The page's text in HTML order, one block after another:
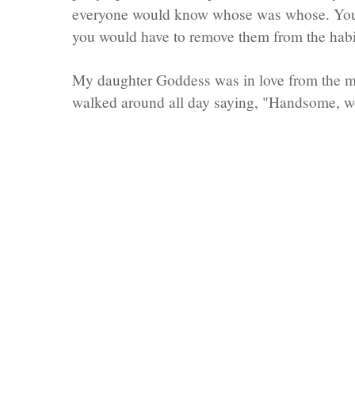
everyone would know whose was whose.
you would have to remove them from the
My daughter Goddess was in love from the
walked around all day saying, "Handsome,